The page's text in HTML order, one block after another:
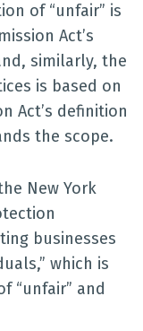
of “unfair” is
Act’s
similarly, the
is based on
Act’s definition
the scope.
New York
businesses
which is
“unfair” and